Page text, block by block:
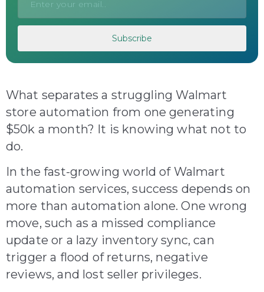
What separates a struggling Walmart
store automation from one generating
$50k a month? It is knowing what not to
do.
In the fast-growing world of Walmart
automation services, success depends on
more than automation alone. One wrong
move, such as a missed compliance
update or a lazy inventory sync, can
trigger a flood of returns, negative
reviews, and lost seller privileges.